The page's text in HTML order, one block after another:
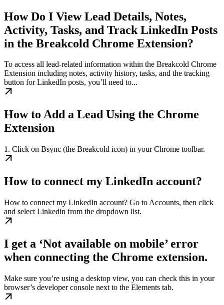
How Do I View Lead Details, Notes,
Activity, Tasks, and Track LinkedIn Posts
in the Breakcold Chrome Extension?
To access all lead-related information within the Breakcold Chrome
Extension including notes, activity history, tasks, and the tracking
button for LinkedIn posts, you’ll need to...
How to Add a Lead Using the Chrome
Extension
1. Click on Bsync (the Breakcold icon) in your Chrome toolbar.
How to connect my LinkedIn account?
How to connect my LinkedIn account? Go to Accounts, then click
and select Linkedin from the dropdown list.
I get a ‘Not available on mobile’ error
when connecting the Chrome extension.
Make sure you’re using a desktop view, you can check this in your
browser’s developer console next to the Elements tab.